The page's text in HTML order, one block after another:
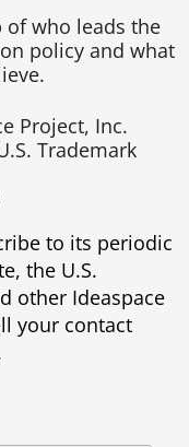
of who leads the
policy and what
Project, Inc.
Trademark
to its periodic
the U.S.
other Ideaspace
your contact